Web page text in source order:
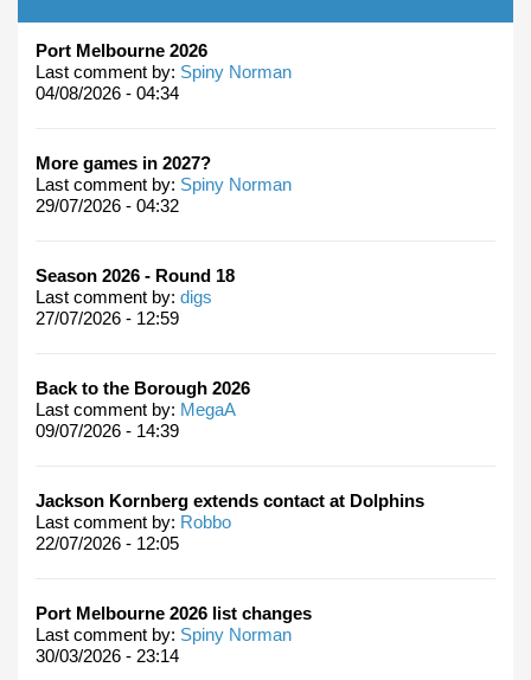
Port Melbourne 2026
Last comment by: Spiny Norman
04/08/2026 - 04:34
More games in 2027?
Last comment by: Spiny Norman
29/07/2026 - 04:32
Season 2026 - Round 18
Last comment by: digs
27/07/2026 - 12:59
Back to the Borough 2026
Last comment by: MegaA
09/07/2026 - 14:39
Jackson Kornberg extends contact at Dolphins
Last comment by: Robbo
22/07/2026 - 12:05
Port Melbourne 2026 list changes
Last comment by: Spiny Norman
30/03/2026 - 23:14